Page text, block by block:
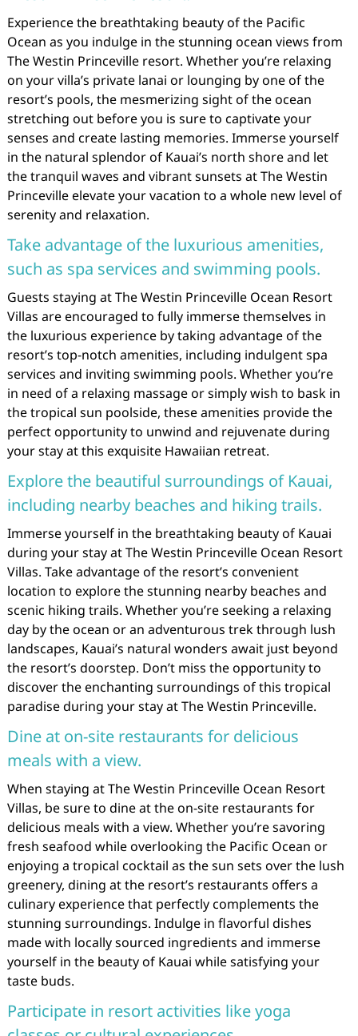
Experience the breathtaking beauty of the Pacific
Ocean as you indulge in the stunning ocean views from
The Westin Princeville resort. Whether you’re relaxing
on your villa’s private lanai or lounging by one of the
resort’s pools, the mesmerizing sight of the ocean
stretching out before you is sure to captivate your
senses and create lasting memories. Immerse yourself
in the natural splendor of Kauai’s north shore and let
the tranquil waves and vibrant sunsets at The Westin
Princeville elevate your vacation to a whole new level of
serenity and relaxation.
Take advantage of the luxurious amenities,
such as spa services and swimming pools.
Guests staying at The Westin Princeville Ocean Resort
Villas are encouraged to fully immerse themselves in
the luxurious experience by taking advantage of the
resort’s top-notch amenities, including indulgent spa
services and inviting swimming pools. Whether you’re
in need of a relaxing massage or simply wish to bask in
the tropical sun poolside, these amenities provide the
perfect opportunity to unwind and rejuvenate during
your stay at this exquisite Hawaiian retreat.
Explore the beautiful surroundings of Kauai,
including nearby beaches and hiking trails.
Immerse yourself in the breathtaking beauty of Kauai
during your stay at The Westin Princeville Ocean Resort
Villas. Take advantage of the resort’s convenient
location to explore the stunning nearby beaches and
scenic hiking trails. Whether you’re seeking a relaxing
day by the ocean or an adventurous trek through lush
landscapes, Kauai’s natural wonders await just beyond
the resort’s doorstep. Don’t miss the opportunity to
discover the enchanting surroundings of this tropical
paradise during your stay at The Westin Princeville.
Dine at on-site restaurants for delicious
meals with a view.
When staying at The Westin Princeville Ocean Resort
Villas, be sure to dine at the on-site restaurants for
delicious meals with a view. Whether you’re savoring
fresh seafood while overlooking the Pacific Ocean or
enjoying a tropical cocktail as the sun sets over the lush
greenery, dining at the resort’s restaurants offers a
culinary experience that perfectly complements the
stunning surroundings. Indulge in flavorful dishes
made with locally sourced ingredients and immerse
yourself in the beauty of Kauai while satisfying your
taste buds.
Participate in resort activities like yoga